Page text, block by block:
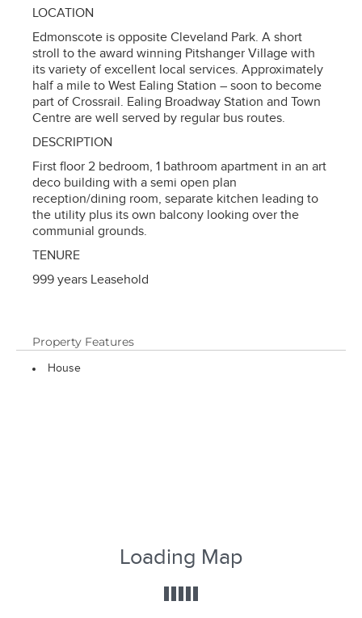
LOCATION
Edmonscote is opposite Cleveland Park. A short
stroll to the award winning Pitshanger Village with
its variety of excellent local services. Approximately
half a mile to West Ealing Station – soon to become
part of Crossrail. Ealing Broadway Station and Town
Centre are well served by regular bus routes.
DESCRIPTION
First floor 2 bedroom, 1 bathroom apartment in an art
deco building with a semi open plan
reception/dining room, separate kitchen leading to
the utility plus its own balcony looking over the
communial grounds.
TENURE
999 years Leasehold
Property Features
House
Loading Map